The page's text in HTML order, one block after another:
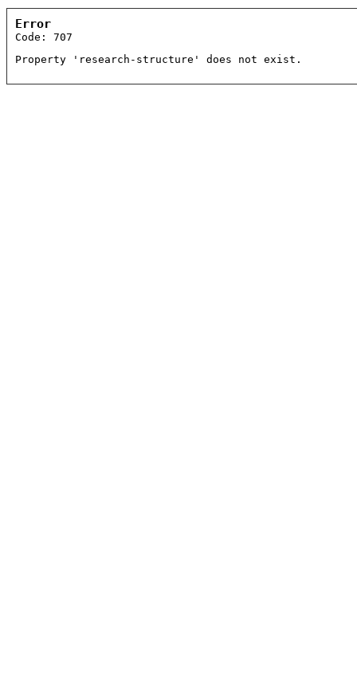
Error
Code: 707
Property 'research-structure' does not exist.